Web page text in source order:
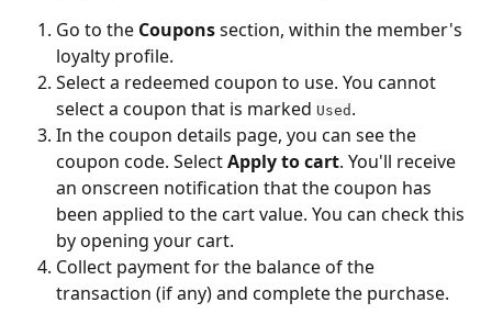
Go to the Coupons section, within the member's
loyalty profile.
Select a redeemed coupon to use. You cannot
select a coupon that is marked Used .
In the coupon details page, you can see the
coupon code. Select Apply to cart. You'll receive
an onscreen notification that the coupon has
been applied to the cart value. You can check this
by opening your cart.
Collect payment for the balance of the
transaction (if any) and complete the purchase.